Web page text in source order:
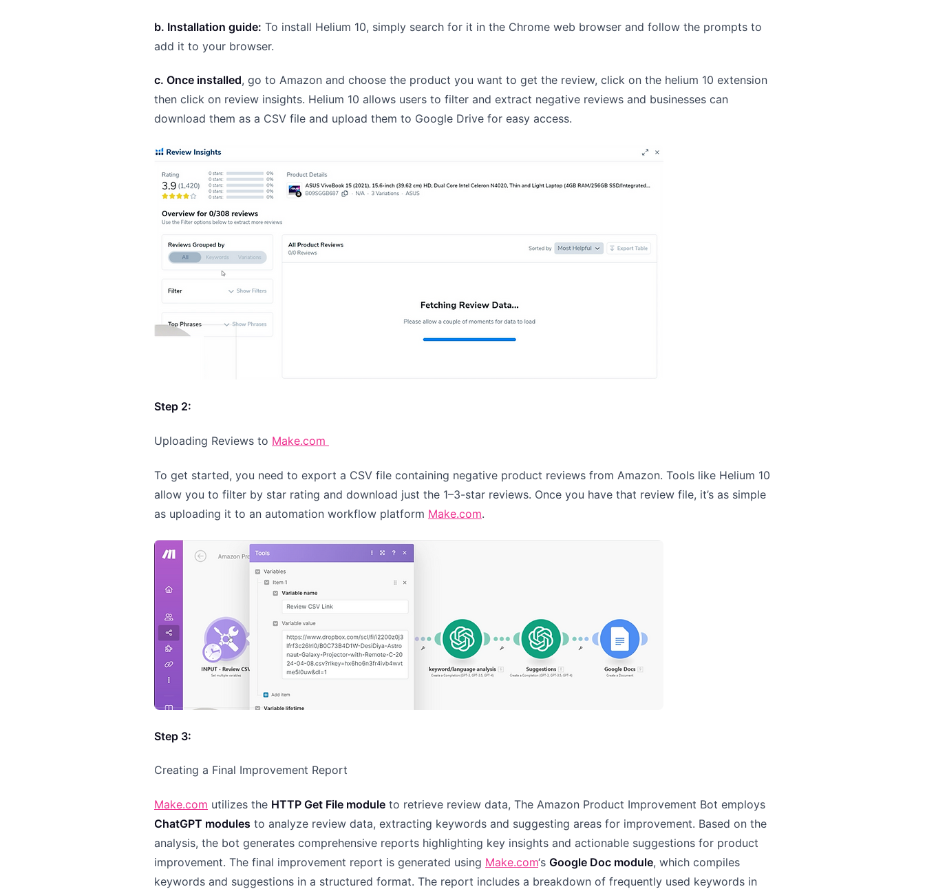
b. Installation guide: To install Helium 10, simply search for it in the Chrome web browser and follow the prompts to
add it to your browser.
c. Once installed, go to Amazon and choose the product you want to get the review, click on the helium 10 extension
then click on review insights. Helium 10 allows users to filter and extract negative reviews and businesses can
download them as a CSV file and upload them to Google Drive for easy access.
Step 2:
Uploading Reviews to Make.com
To get started, you need to export a CSV file containing negative product reviews from Amazon. Tools like Helium 10
allow you to filter by star rating and download just the 1–3-star reviews. Once you have that review file, it’s as simple
as uploading it to an automation workflow platform Make.com.
Step 3:
Creating a Final Improvement Report
Make.com utilizes the HTTP Get File module to retrieve review data, The Amazon Product Improvement Bot employs
ChatGPT modules to analyze review data, extracting keywords and suggesting areas for improvement. Based on the
analysis, the bot generates comprehensive reports highlighting key insights and actionable suggestions for product
improvement. The final improvement report is generated using Make.com‘s Google Doc module, which compiles
keywords and suggestions in a structured format. The report includes a breakdown of frequently used keywords in